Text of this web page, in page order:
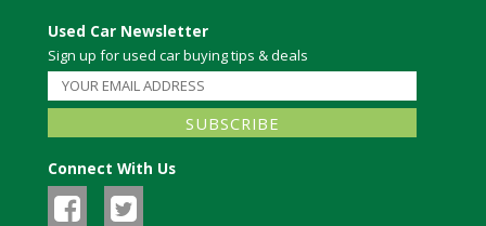
Used Car Newsletter
Sign up for used car buying tips & deals
Connect With Us